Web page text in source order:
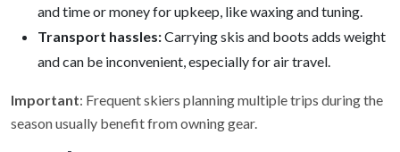
and time or money for upkeep, like waxing and tuning.
Transport hassles:Carrying skis and boots adds weight
and can be inconvenient, especially for air travel.
Important: Frequent skiers planning multiple trips during the
season usually benefit from owning gear.